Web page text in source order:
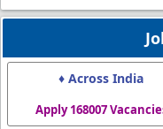
♦ Across India
Apply 168007